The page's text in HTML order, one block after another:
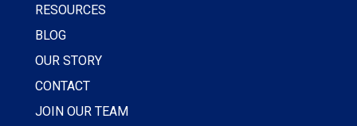
RESOURCES
BLOG
OUR STORY
CONTACT
JOIN OUR TEAM